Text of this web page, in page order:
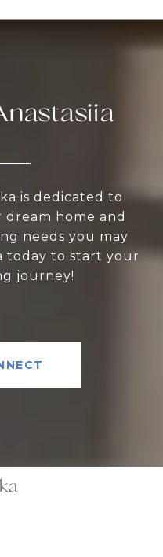
is dedicated to
home and
needs you may
today to start your
journey!